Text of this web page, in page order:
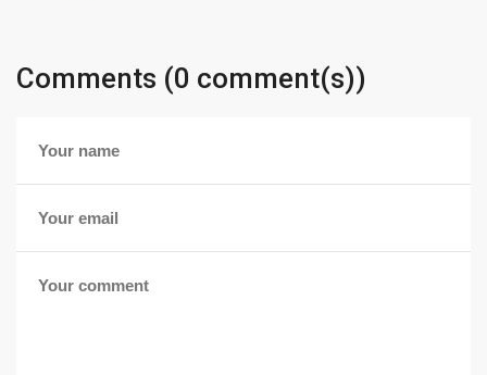
Comments (0 comment(s))